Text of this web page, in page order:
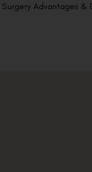
Surgery Advantages &